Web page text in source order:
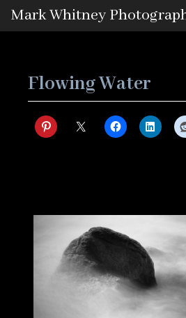
Mark Whitney
Flowing Water